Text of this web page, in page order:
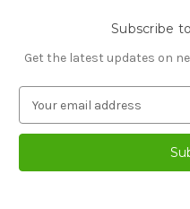
Subscribe
Get the latest updates on
a
l